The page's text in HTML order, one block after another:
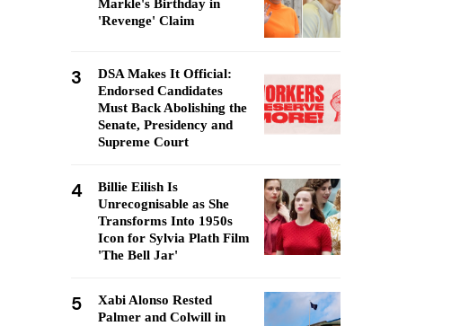
Markle's Birthday in
'Revenge' Claim
3
DSA Makes It Official:
Endorsed Candidates
Must Back Abolishing the
Senate, Presidency and
Supreme Court
4
Billie Eilish Is
Unrecognisable as She
Transforms Into 1950s
Icon for Sylvia Plath Film
'The Bell Jar'
5
Xabi Alonso Rested
Palmer and Colwill in